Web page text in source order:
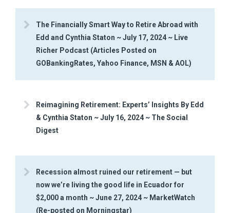
The Financially Smart Way to Retire Abroad with
Edd and Cynthia Staton ~ July 17, 2024 ~ Live
Richer Podcast (Articles Posted on
GOBankingRates, Yahoo Finance, MSN & AOL)
Reimagining Retirement: Experts’ Insights By Edd
& Cynthia Staton ~ July 16, 2024 ~ The Social
Digest
Recession almost ruined our retirement — but
now we’re living the good life in Ecuador for
$2,000 a month ~ June 27, 2024 ~ MarketWatch
(Re-posted on Morningstar)